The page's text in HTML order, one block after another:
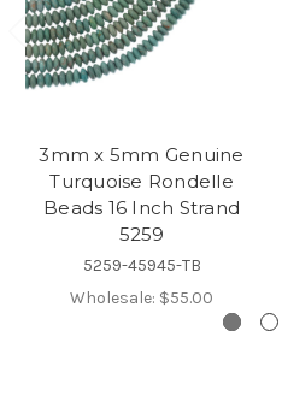
3mm x 5mm Genuine
Turquoise Rondelle
Beads 16 Inch Strand
5259
5259-45945-TB
Wholesale: $55.00